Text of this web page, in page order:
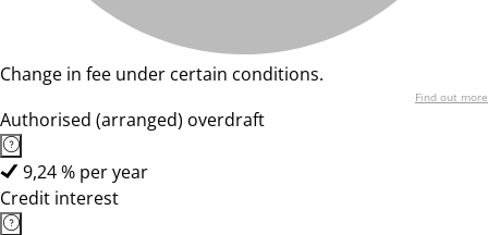
Change in fee under certain conditions.
Find out more
Authorised (arranged) overdraft
9,24 % per year
Credit interest